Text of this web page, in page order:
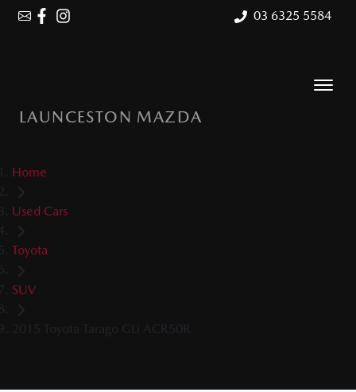
03 6325 5584
LAUNCESTON MAZDA
Home
Used Cars
Toyota
SUV
2015 Toyota Tarago GLi ACR50R